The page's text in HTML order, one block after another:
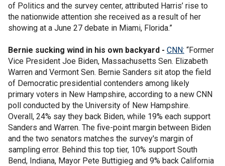
of Politics and the survey center, attributed Harris’ rise to
the nationwide attention she received as a result of her
showing at a June 27 debate in Miami, Florida.”
Bernie sucking wind in his own backyard - CNN: “Former
Vice President Joe Biden, Massachusetts Sen. Elizabeth
Warren and Vermont Sen. Bernie Sanders sit atop the field
of Democratic presidential contenders among likely
primary voters in New Hampshire, according to a new CNN
poll conducted by the University of New Hampshire.
Overall, 24% say they back Biden, while 19% each support
Sanders and Warren. The five-point margin between Biden
and the two senators matches the survey's margin of
sampling error. Behind this top tier, 10% support South
Bend, Indiana, Mayor Pete Buttigieg and 9% back California